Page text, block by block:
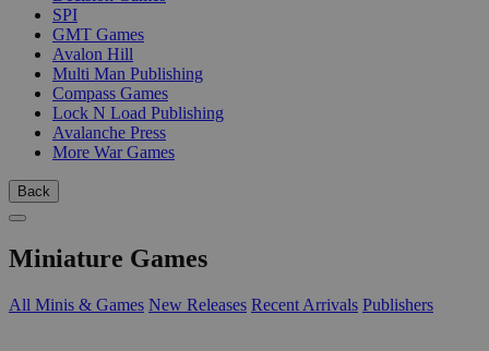
SPI
GMT Games
Avalon Hill
Multi Man Publishing
Compass Games
Lock N Load Publishing
Avalanche Press
More War Games
Back
Miniature Games
All Minis & Games New Releases Recent Arrivals Publishers